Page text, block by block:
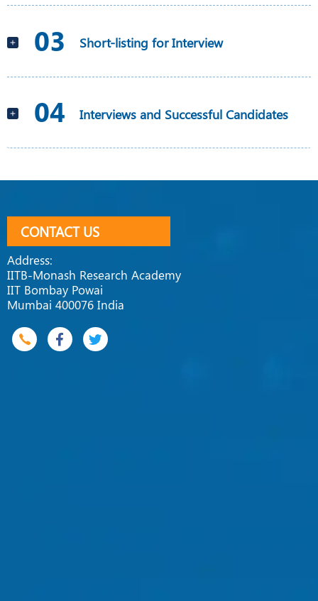
03 Short-listing for Interview
04 Interviews and Successful Candidates
CONTACT US
Address:
IITB-Monash Research Academy
IIT Bombay Powai
Mumbai 400076 India